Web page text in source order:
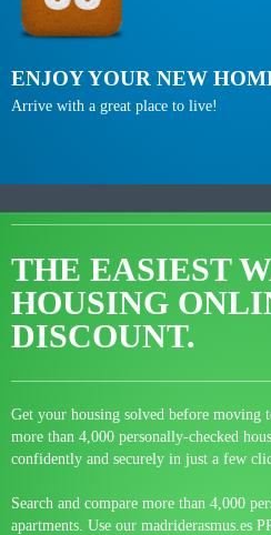
ENJOY YOUR NEW
Arrive with a great place to live!
THE EASIEST
HOUSING
DISCOUNT.
Get your housing solved before moving
more than 4,000 personally-checked
confidently and securely in just a few
Search and compare more than 4,000
apartments. Use our madriderasmus.es